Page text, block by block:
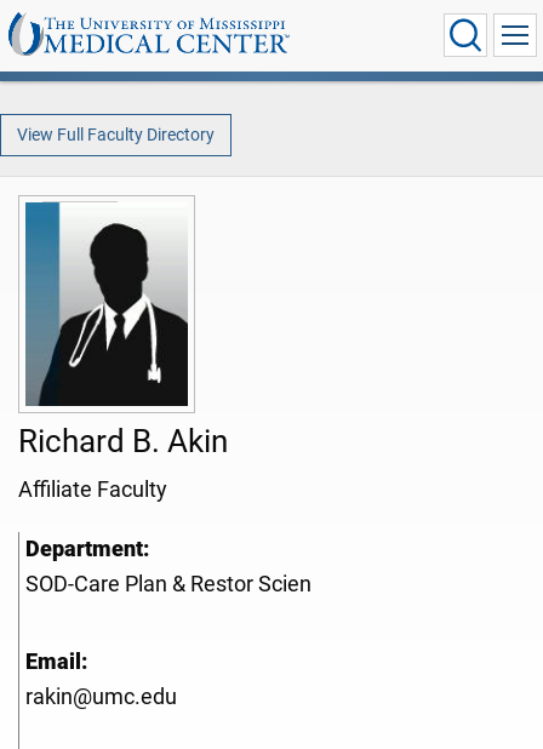
View Full Faculty Directory
Richard B. Akin
Affiliate Faculty
Department:
SOD-Care Plan & Restor Scien
Email:
rakin@umc.edu